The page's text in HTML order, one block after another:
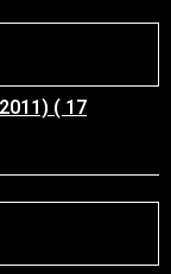
( 17